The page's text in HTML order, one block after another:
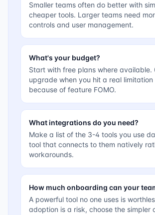
Smaller teams often do better with
cheaper tools. Larger teams need
controls and user management.
What's your budget?
Start with free plans where available.
upgrade when you hit a real
because of feature FOMO.
What integrations do you need?
Make a list of the 3-4 tools you use
tool that connects to them natively
workarounds.
How much onboarding can your
A powerful tool no one uses is
adoption is a risk, choose the simpler